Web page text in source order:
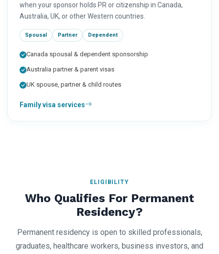
when your sponsor holds PR or citizenship in Canada,
Australia, UK, or other Western countries.
Spousal Partner Dependent
Canada spousal & dependent sponsorship
Australia partner & parent visas
UK spouse, partner & child routes
Family visa services
ELIGIBILITY
Who Qualifies For Permanent
Residency?
Permanent residency is open to skilled professionals,
graduates, healthcare workers, business investors, and